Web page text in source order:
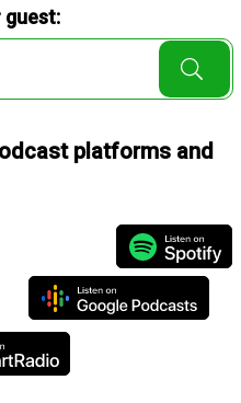
platforms and